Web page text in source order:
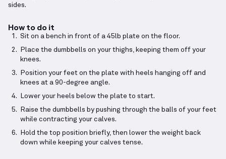
sides.
How to do it
Sit on a bench in front of a 45lb plate on the floor.
Place the dumbbells on your thighs, keeping them off your
knees.
Position your feet on the plate with heels hanging off and
knees at a 90-degree angle.
Lower your heels below the plate to start.
Raise the dumbbells by pushing through the balls of your feet
while contracting your calves.
Hold the top position briefly, then lower the weight back
down while keeping your calves tense.